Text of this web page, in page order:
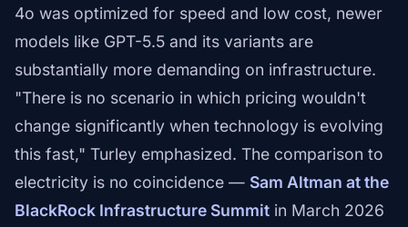
4o was optimized for speed and low cost, newer
models like GPT-5.5 and its variants are
substantially more demanding on infrastructure.
"There is no scenario in which pricing wouldn't
change significantly when technology is evolving
this fast," Turley emphasized. The comparison to
electricity is no coincidence — Sam Altman at the
BlackRock Infrastructure Summit in March 2026